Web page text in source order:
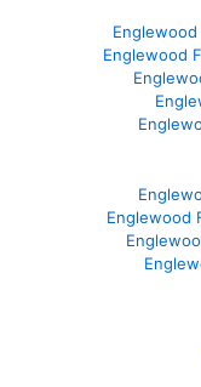
Englewood
Englewood